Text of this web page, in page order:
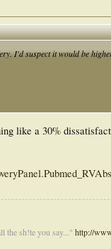
I'd suspect it would be
like a 30%
the sh!te you say..." http://